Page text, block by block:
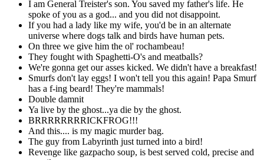
I am General Treister's son. You saved my father's life. He
spoke of you as a god... and you did not disappoint.
If you had a lady like my wife, you'd be in an alternate
universe where dogs talk and birds have human pets.
On three we give him the ol' rochambeau!
They fought with Spaghetti-O's and meatballs?
We're gonna get our asses kicked. We didn't have a breakfast!
Smurfs don't lay eggs! I won't tell you this again! Papa Smurf
has a f-ing beard! They're mammals!
Double damnit
Ya live by the ghost...ya die by the ghost.
BRRRRRRRRICKFROG!!!
And this.... is my magic murder bag.
The guy from Labyrinth just turned into a bird!
Revenge like gazpacho soup, is best served cold, precise and